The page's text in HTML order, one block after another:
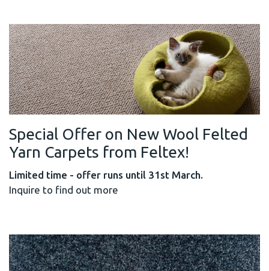
Special Offer on New Wool Felted
Yarn Carpets from Feltex!
Limited time - offer runs until 31st March.
Inquire to find out more